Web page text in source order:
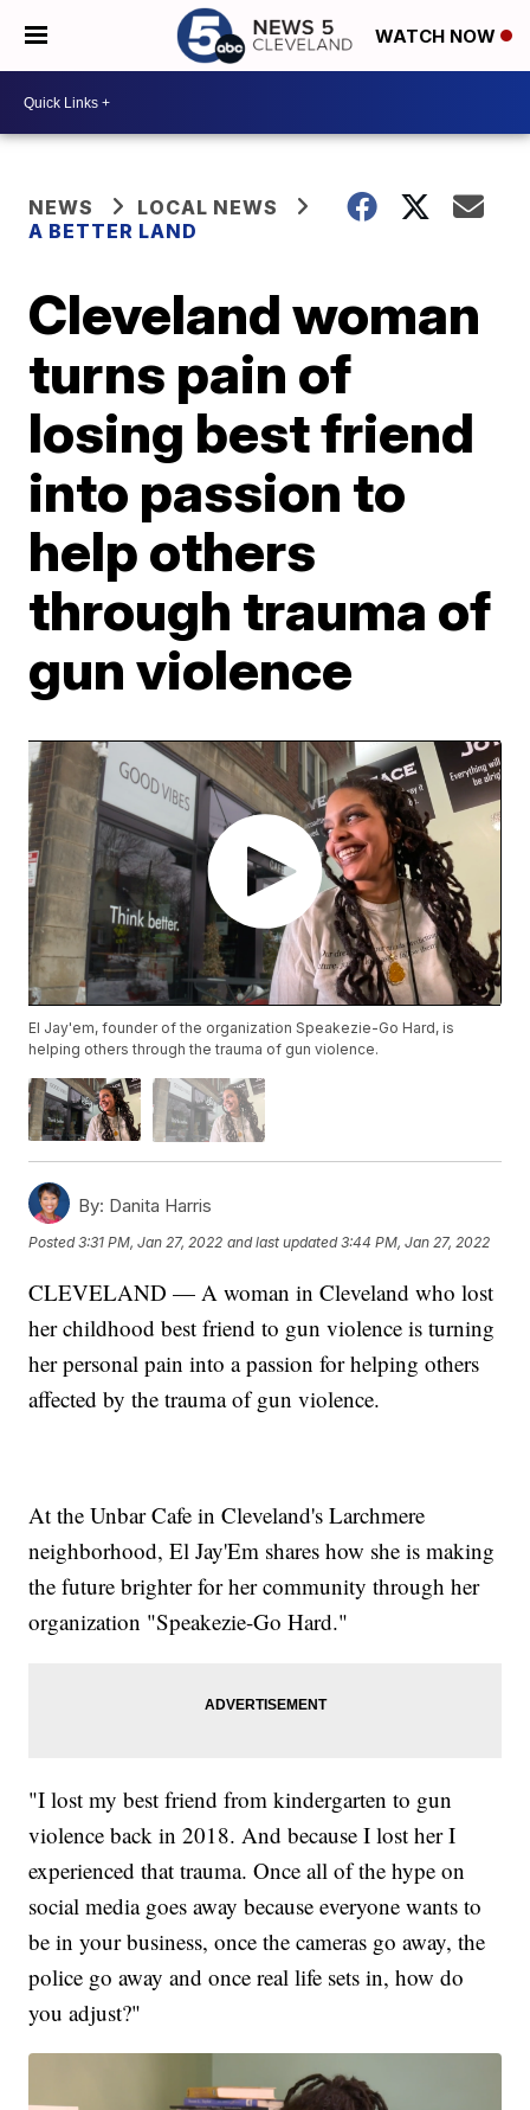
WATCH NOW
NEWS
LOCAL NEWS
A BETTER LAND
Cleveland woman
turns pain of
losing best friend
into passion to
help others
through trauma of
gun violence
El Jay'em, founder of the organization Speakezie-Go Hard, is
helping others through the trauma of gun violence.
By: Danita Harris
Posted3:31 PM, Jan 27, 2022 and last updated 3:44 PM, Jan 27, 2022
CLEVELAND — A woman in Cleveland who lost
her childhood best friend to gun violence is turning
her personal pain into a passion for helping others
affected by the trauma of gun violence.
At the Unbar Cafe in Cleveland's Larchmere
neighborhood, El Jay'Em shares how she is making
the future brighter for her community through her
organization "Speakezie-Go Hard."
"I lost my best friend from kindergarten to gun
violence back in 2018. And because I lost her I
experienced that trauma. Once all of the hype on
social media goes away because everyone wants to
be in your business, once the cameras go away, the
police go away and once real life sets in, how do
you adjust?"